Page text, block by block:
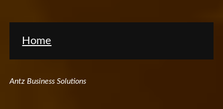
Home
Antz Business Solutions